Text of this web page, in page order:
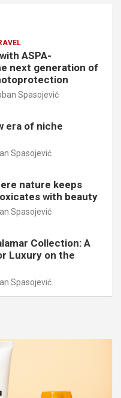
ASPA-
next generation of
Spasojević
era of niche
Spasojević
nature keeps
with beauty
Spasojević
Collection: A
Luxury on the
Spasojević